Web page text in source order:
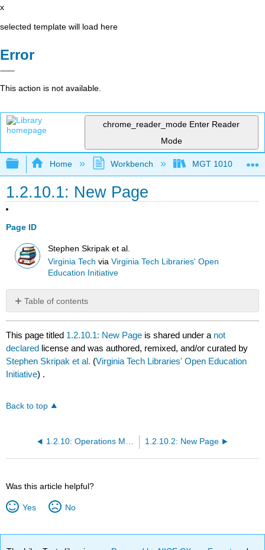
x
selected template will load here
Error
This action is not available.
chrome_reader_mode Enter Reader
Mode
Expand/collapse global hierarchy
Home Workbench MGT 1010
1.2.10.1: New Page
Page ID
Stephen Skripak et al.
Virginia Tech viaVirginia Tech Libraries' Open
Education Initiative
Table of contents
No
headers
This page titled 1.2.10.1: New Page is shared under a not
declared license and was authored, remixed, and/or curated by
Stephen Skripak et al. (Virginia Tech Libraries' Open Education
Initiative) .
Back to top
1.2.10: Operations Management 1.2.10.2: New Page
Was this article helpful?
Yes No